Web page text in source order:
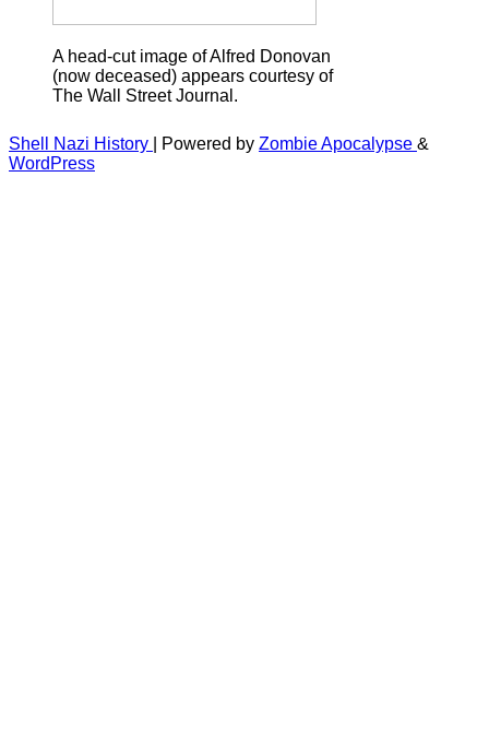
A head-cut image of Alfred Donovan
(now deceased) appears courtesy of
The Wall Street Journal.
Shell Nazi History | Powered by Zombie Apocalypse &
WordPress